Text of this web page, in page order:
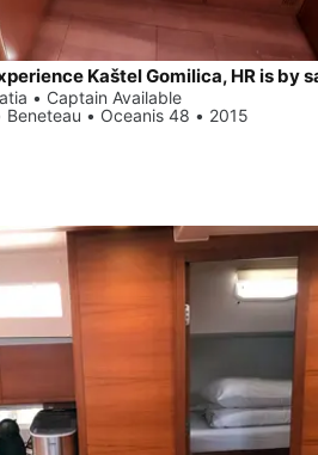
Kaštel Gomilica, HR is by
• Captain Available
• Oceanis 48 • 2015